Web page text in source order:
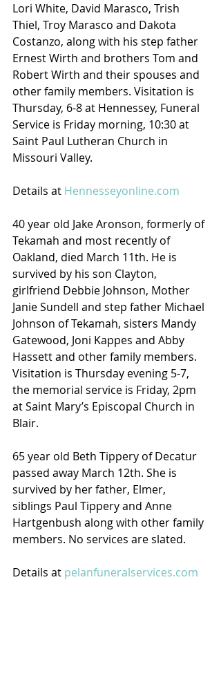
Lori White, David Marasco, Trish
Thiel, Troy Marasco and Dakota
Costanzo, along with his step father
Ernest Wirth and brothers Tom and
Robert Wirth and their spouses and
other family members. Visitation is
Thursday, 6-8 at Hennessey, Funeral
Service is Friday morning, 10:30 at
Saint Paul Lutheran Church in
Missouri Valley.
Details at Hennesseyonline.com
40 year old Jake Aronson, formerly of
Tekamah and most recently of
Oakland, died March 11th. He is
survived by his son Clayton,
girlfriend Debbie Johnson, Mother
Janie Sundell and step father Michael
Johnson of Tekamah, sisters Mandy
Gatewood, Joni Kappes and Abby
Hassett and other family members.
Visitation is Thursday evening 5-7,
the memorial service is Friday, 2pm
at Saint Mary’s Episcopal Church in
Blair.
65 year old Beth Tippery of Decatur
passed away March 12th. She is
survived by her father, Elmer,
siblings Paul Tippery and Anne
Hartgenbush along with other family
members. No services are slated.
Details at pelanfuneralservices.com